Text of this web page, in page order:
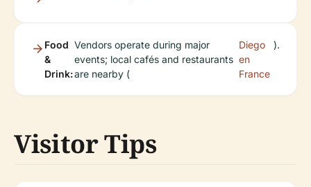
Food
&
Drink:
Vendors operate during major
events; local cafés and restaurants
are nearby (
Diego
en
France
).
Visitor Tips